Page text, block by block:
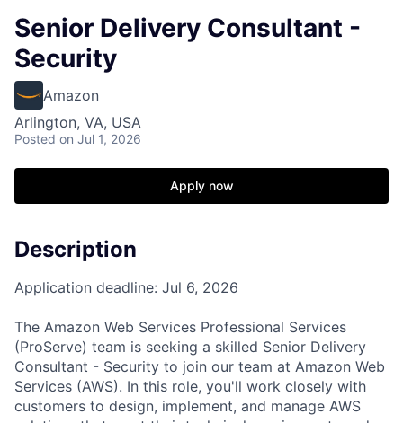
Senior Delivery Consultant -
Security
Amazon
Arlington, VA, USA
Posted on Jul 1, 2026
Apply now
Description
Application deadline: Jul 6, 2026
The Amazon Web Services Professional Services
(ProServe) team is seeking a skilled Senior Delivery
Consultant - Security to join our team at Amazon Web
Services (AWS). In this role, you'll work closely with
customers to design, implement, and manage AWS